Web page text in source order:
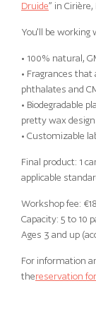
Druide” in
You'll be
• 100% natural,
• Fragrances
phthalates and
• Biodegradable
pretty wax
• Customizable
Final product: 1
applicable
Workshop fee:
Capacity: 5 to 10
Ages 3 and up
For information
thereservation